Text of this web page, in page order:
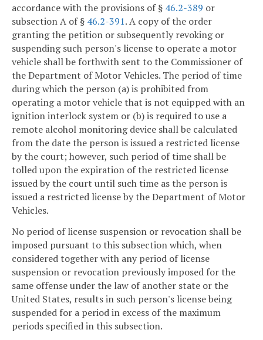
accordance with the provisions of § 46.2-389 or
subsection A of § 46.2-391. A copy of the order
granting the petition or subsequently revoking or
suspending such person's license to operate a motor
vehicle shall be forthwith sent to the Commissioner of
the Department of Motor Vehicles. The period of time
during which the person (a) is prohibited from
operating a motor vehicle that is not equipped with an
ignition interlock system or (b) is required to use a
remote alcohol monitoring device shall be calculated
from the date the person is issued a restricted license
by the court; however, such period of time shall be
tolled upon the expiration of the restricted license
issued by the court until such time as the person is
issued a restricted license by the Department of Motor
Vehicles.
No period of license suspension or revocation shall be
imposed pursuant to this subsection which, when
considered together with any period of license
suspension or revocation previously imposed for the
same offense under the law of another state or the
United States, results in such person's license being
suspended for a period in excess of the maximum
periods specified in this subsection.